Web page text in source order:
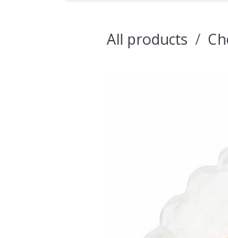
All products